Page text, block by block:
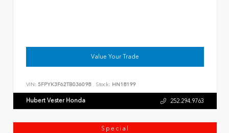
Value Your Trade
VIN: 5FPYK3F62TB036098 Stock: HN18199
Hubert Vester Honda 252.294.9763
Special